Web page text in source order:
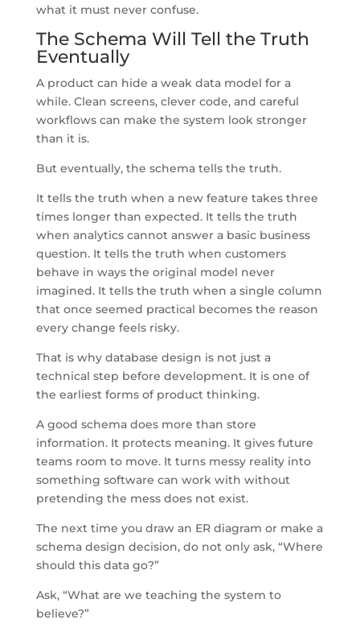
what it must never confuse.
The Schema Will Tell the Truth
Eventually
A product can hide a weak data model for a
while. Clean screens, clever code, and careful
workflows can make the system look stronger
than it is.
But eventually, the schema tells the truth.
It tells the truth when a new feature takes three
times longer than expected. It tells the truth
when analytics cannot answer a basic business
question. It tells the truth when customers
behave in ways the original model never
imagined. It tells the truth when a single column
that once seemed practical becomes the reason
every change feels risky.
That is why database design is not just a
technical step before development. It is one of
the earliest forms of product thinking.
A good schema does more than store
information. It protects meaning. It gives future
teams room to move. It turns messy reality into
something software can work with without
pretending the mess does not exist.
The next time you draw an ER diagram or make a
schema design decision, do not only ask, “Where
should this data go?”
Ask, “What are we teaching the system to
believe?”